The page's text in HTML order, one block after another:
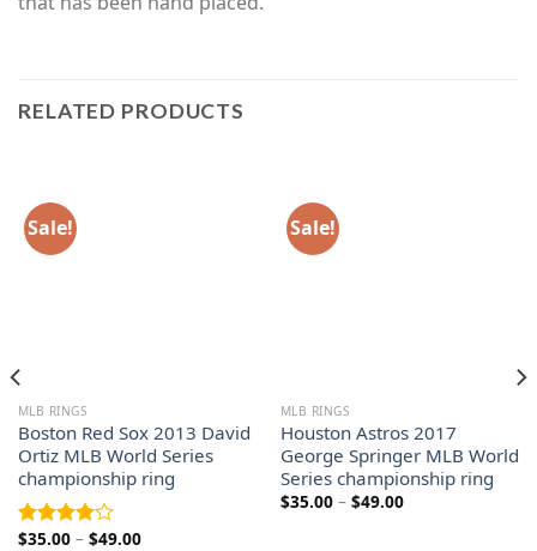
RELATED PRODUCTS
Sale!
MLB RINGS
Boston Red Sox 2013 David
Ortiz MLB World Series
championship ring
Rated
$35.00 – $49.00Price
Sale!
MLB RINGS
Houston Astros 2017
George Springer MLB World
Series championship ring
$35.00 – $49.00Price